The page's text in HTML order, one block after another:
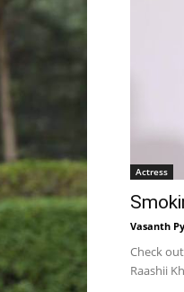
Actress
Vasanth
Check
Raashii